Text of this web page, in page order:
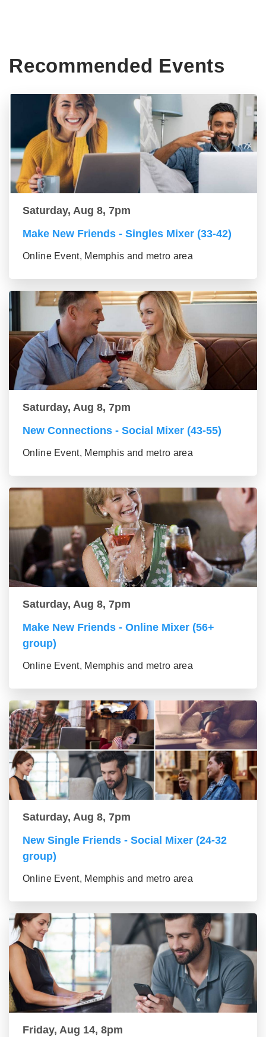
Recommended Events
Saturday, Aug 8, 7pm
Make New Friends - Singles Mixer (33-42)
Online Event, Memphis and metro area
Saturday, Aug 8, 7pm
New Connections - Social Mixer (43-55)
Online Event, Memphis and metro area
Saturday, Aug 8, 7pm
Make New Friends - Online Mixer (56+
group)
Online Event, Memphis and metro area
Saturday, Aug 8, 7pm
New Single Friends - Social Mixer (24-32
group)
Online Event, Memphis and metro area
Friday, Aug 14, 8pm